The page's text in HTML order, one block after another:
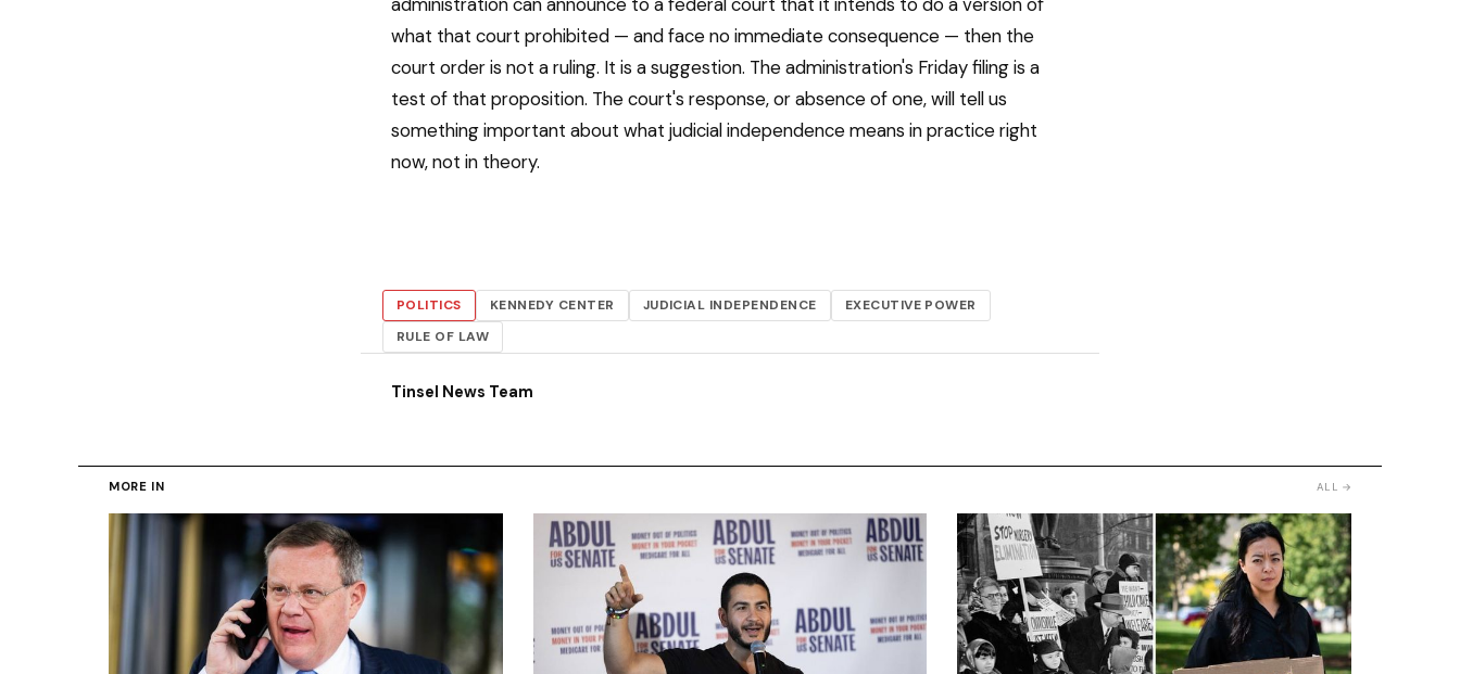
what that court prohibited — and face no immediate consequence — then the
court order is not a ruling. It is a suggestion. The administration's Friday filing is a
test of that proposition. The court's response, or absence of one, will tell us
something important about what judicial independence means in practice right
now, not in theory.
POLITICS KENNEDY CENTER JUDICIAL INDEPENDENCE
EXECUTIVE POWER
RULE OF LAW
Tinsel News Team
MORE IN ALL →